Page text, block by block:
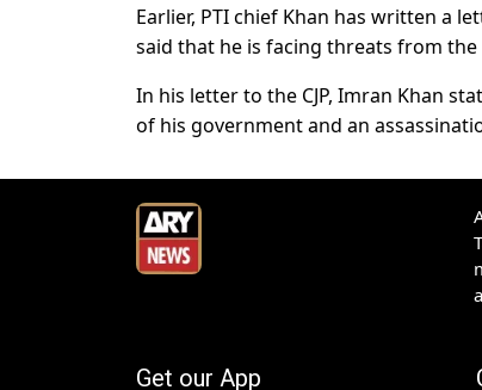
Earlier, PTI chief Khan has written a
said that he is facing threats from the
In his letter to the CJP, Imran Khan
of his government and an
Get our App